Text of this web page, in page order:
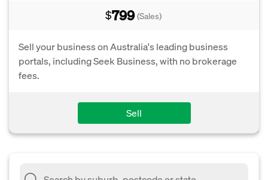
$799 (Sales)
Sell your business on Australia's leading business
portals, including Seek Business, with no brokerage
fees.
Sell